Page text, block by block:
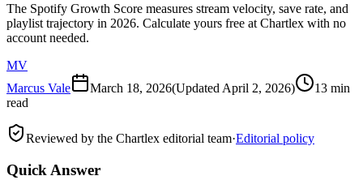
The Spotify Growth Score measures stream velocity, save rate, and
playlist trajectory in 2026. Calculate yours free at Chartlex with no
account needed.
MV
Marcus Vale
March 18, 2026(Updated April 2, 2026)
13 min
read
Reviewed by the Chartlex editorial team·Editorial policy
Quick Answer